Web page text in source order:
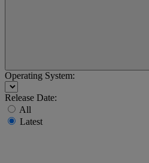
Operating System:
Release Date:
All
Latest